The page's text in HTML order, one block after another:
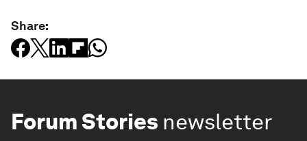
Share:
Forum Stories newsletter